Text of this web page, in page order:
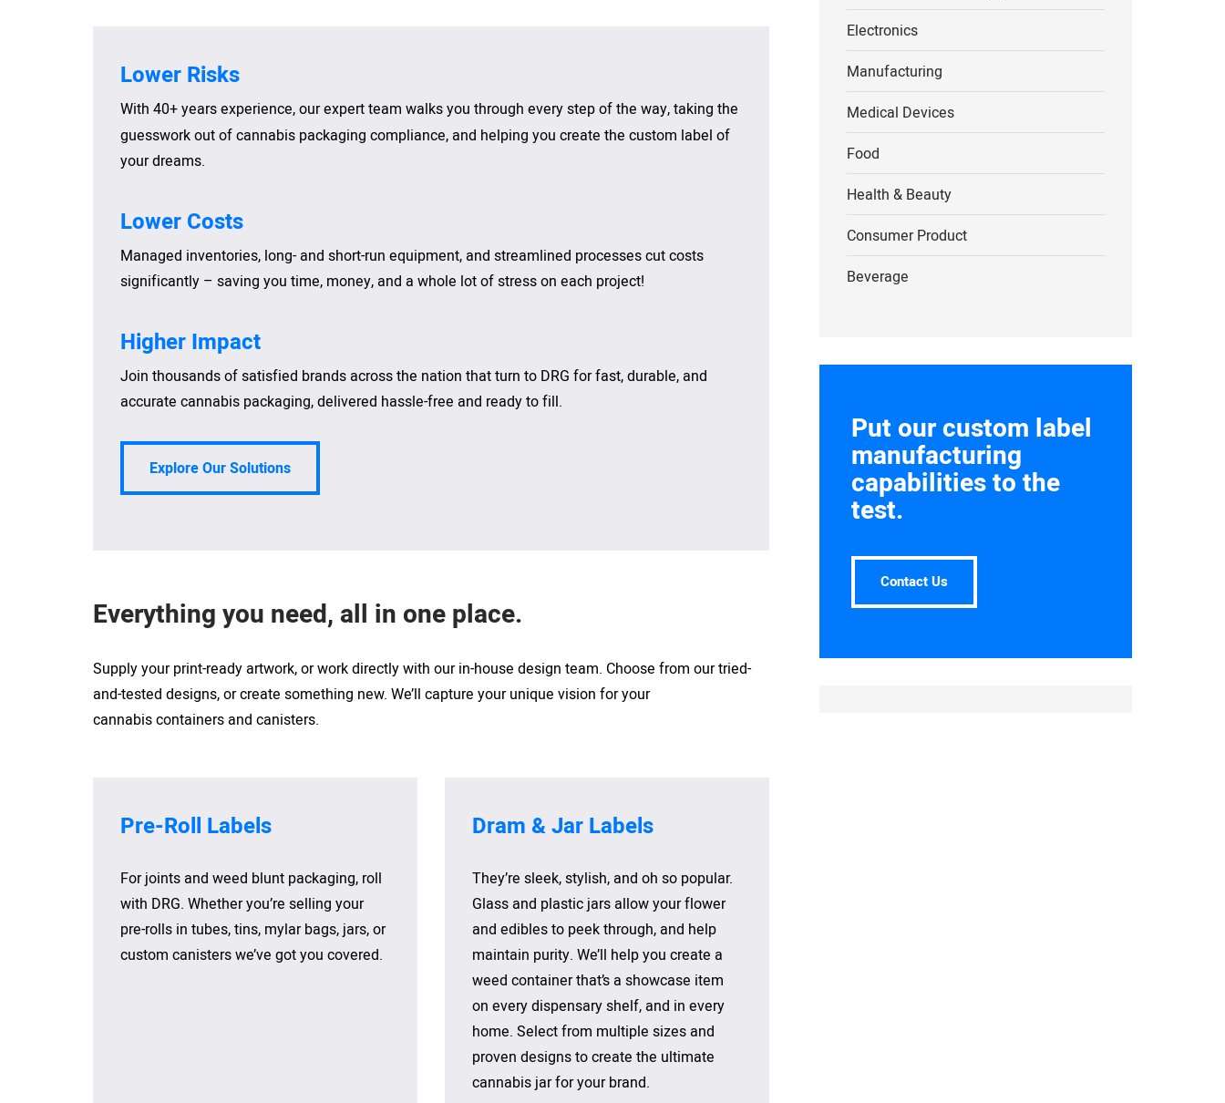
Lower Risks
With 40+ years experience, our expert team walks you through every step of the way,taking the
guesswork out of cannabis packaging compliance, and helping you create the custom label of
your dreams.
Lower Costs
Managed inventories, long- and short-run equipment, and streamlined processes cut costs
significantly – saving you time, money, and a whole lot of stress on each project!
Higher Impact
Join thousands of satisfied brands across the nation that turn to DRG for fast, durable, and
accurate cannabis packaging, delivered hassle-free and ready to fill.
Explore Our Solutions
Everything you need, all in one place.
Supply your print-ready artwork, or work directly with our in-house design team. Choose from our tried-
and-tested designs, or create something new. We’ll capture your unique vision for your
cannabis containers and canisters.
Pre-Roll Labels
For joints and weed blunt packaging, roll
with DRG. Whether you’re selling your
pre-rolls in tubes, tins, mylar bags, jars, or
custom canisters we’ve got you covered.
Dram & Jar Labels
They’re sleek, stylish, and oh so popular.
Glass and plastic jars allow your flower
and edibles to peek through, and help
maintain purity. We’ll help you create a
weed container that’s a showcase item
on every dispensary shelf, and in every
home. Select from multiple sizes and
proven designs to create the ultimate
cannabis jar for your brand.
Electronics
Manufacturing
Medical Devices
Food
Health & Beauty
Consumer Product
Beverage
Put our custom label
manufacturing
capabilities to the
test.
Contact Us